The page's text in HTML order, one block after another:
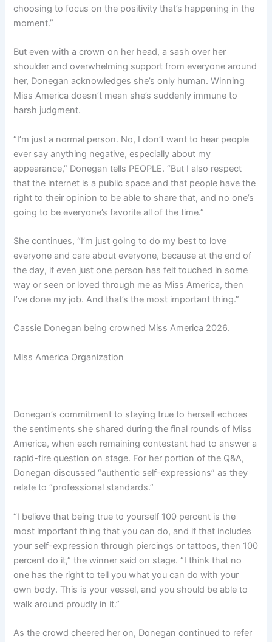
choosing to focus on the positivity that’s happening in the
moment.”
But even with a crown on her head, a sash over her
shoulder and overwhelming support from everyone around
her, Donegan acknowledges she’s only human. Winning
Miss America doesn’t mean she’s suddenly immune to
harsh judgment.
“I’m just a normal person. No, I don’t want to hear people
ever say anything negative, especially about my
appearance,” Donegan tells PEOPLE. “But I also respect
that the internet is a public space and that people have the
right to their opinion to be able to share that, and no one’s
going to be everyone’s favorite all of the time.”
She continues, “I’m just going to do my best to love
everyone and care about everyone, because at the end of
the day, if even just one person has felt touched in some
way or seen or loved through me as Miss America, then
I’ve done my job. And that’s the most important thing.”
Cassie Donegan being crowned Miss America 2026.
Miss America Organization
Donegan’s commitment to staying true to herself echoes
the sentiments she shared during the final rounds of Miss
America, when each remaining contestant had to answer a
rapid-fire question on stage. For her portion of the Q&A,
Donegan discussed “authentic self-expressions” as they
relate to “professional standards.”
“I believe that being true to yourself 100 percent is the
most important thing that you can do, and if that includes
your self-expression through piercings or tattoos, then 100
percent do it,” the winner said on stage. “I think that no
one has the right to tell you what you can do with your
own body. This is your vessel, and you should be able to
walk around proudly in it.”
As the crowd cheered her on, Donegan continued to refer